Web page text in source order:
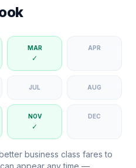
MAR
✓
APR
JUL AUG
NOV
✓
DEC
business class fares to
appear any time —